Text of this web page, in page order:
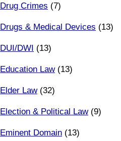
Drug Crimes (7)
Drugs & Medical Devices (13)
DUI/DWI (13)
Education Law(13)
Elder Law(32)
Election & Political Law(9)
Eminent Domain (13)